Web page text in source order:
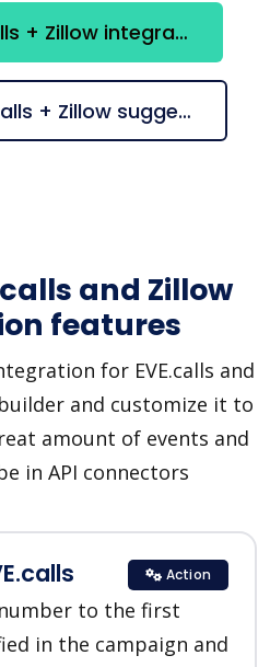
Request EVE.calls + Zillow integration
Check all EVE.calls + Zillow suggestions
and Zillow
features
for EVE.calls and
and customize it to
amount of events and
in API connectors
to the first
in the campaign and
Action